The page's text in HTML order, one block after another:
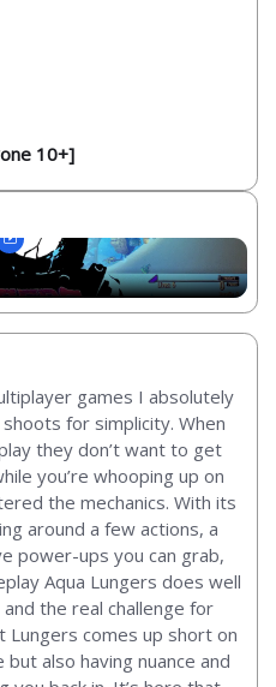
10+]
games I absolutely
for simplicity. When
they don’t want to get
you’re whooping up on
the mechanics. With its
around a few actions, a
power-ups you can grab,
Aqua Lungers does well
the real challenge for
Lungers comes up short on
also having nuance and